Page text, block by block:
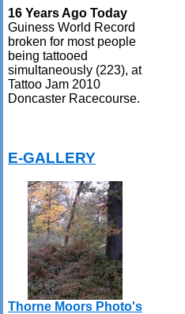
16 Years Ago Today
Guiness World Record
broken for most people
being tattooed
simultaneously (223), at
Tattoo Jam 2010
Doncaster Racecourse.
E-GALLERY
Thorne Moors Photo's